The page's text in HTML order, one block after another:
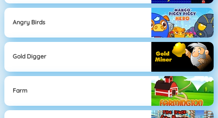
Angry Birds
Gold Digger
Farm